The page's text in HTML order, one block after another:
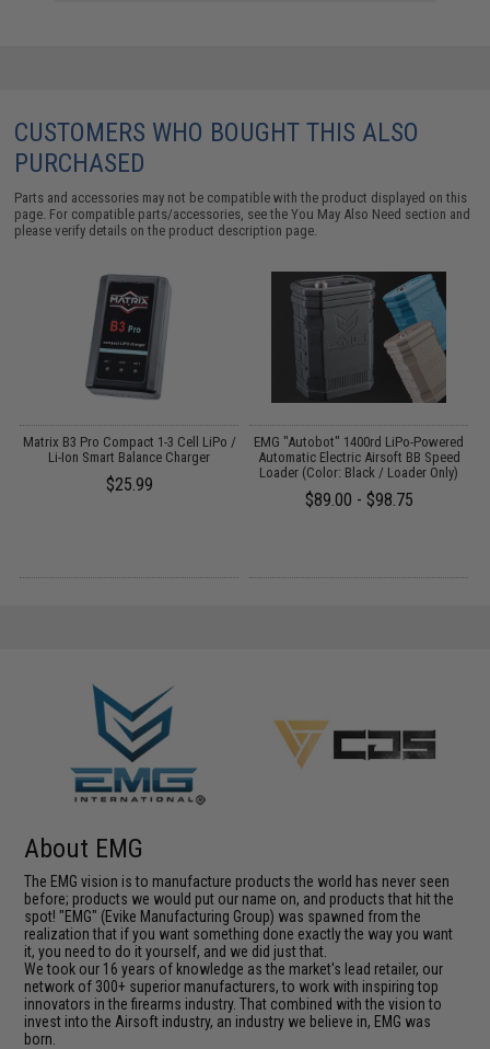
CUSTOMERS WHO BOUGHT THIS ALSO
PURCHASED
Parts and accessories may not be compatible with the product displayed on this
page. For compatible parts/accessories, see theYou May Also Need section and
please verify details on the product description page.
Matrix B3 Pro Compact 1-3 Cell LiPo /
Li-Ion Smart Balance Charger
$25.99
EMG "Autobot" 1400rd LiPo-Powered
Automatic Electric Airsoft BB Speed
Loader (Color: Black / Loader Only)
$89.00 - $98.75
About EMG
The EMG vision is to manufacture products the world has never seen
before; products we would put our name on, and products that hit the
spot! "EMG" (Evike Manufacturing Group) was spawned from the
realization that if you want something done exactly the way you want
it, you need to do it yourself, and we did just that.
We took our 16 years of knowledge as the market's lead retailer, our
network of 300+ superior manufacturers, to work with inspiring top
innovators in the firearms industry. That combined with the vision to
invest into the Airsoft industry, an industry we believe in, EMG was
born.